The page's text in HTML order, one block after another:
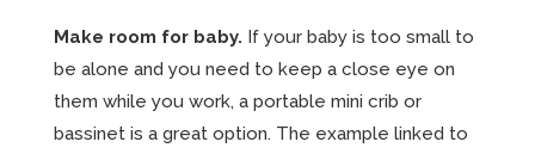
Make room for baby. If your baby is too small to
be alone and you need to keep a close eye on
them while you work, a portable mini crib or
bassinet is a great option. The example linked to